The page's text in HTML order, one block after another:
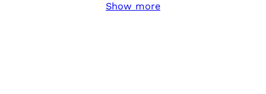
Show more